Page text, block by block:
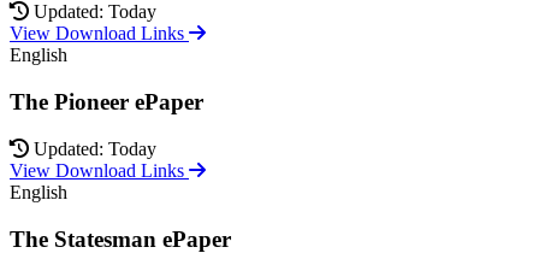
Updated: Today
View Download Links
English
The Pioneer ePaper
Updated: Today
View Download Links
English
The Statesman ePaper